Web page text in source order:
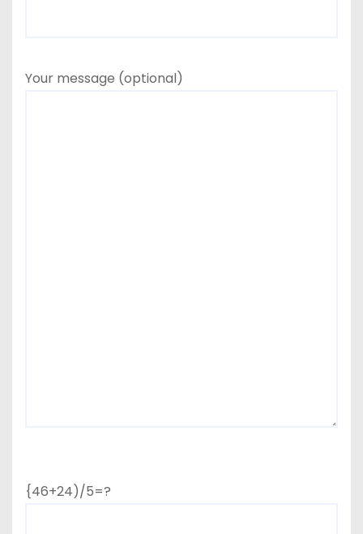
Your message (optional)
{46+24)/5=?